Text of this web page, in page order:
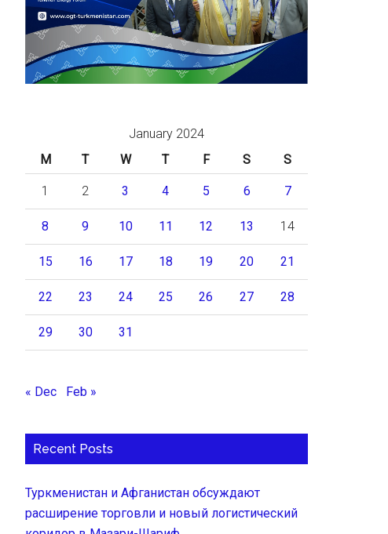
January 2024
M
T W T F S S
1 2 3 4 5 6 7
8 9 10 11 12 13 14
15 16 17 18 19 20 21
22 23 24 25 26 27 28
29 30 31
« Dec Feb »
Recent Posts
Туркменистан и Афганистан обсуждают
расширение торговли и новый логистический